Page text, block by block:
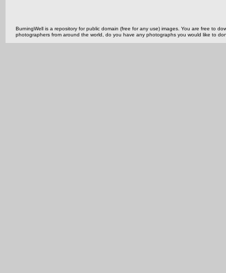
BurningWell is a repository for public domain (free for any use) images. You are free to
photographers from around the world, do you have any photographs you would like to